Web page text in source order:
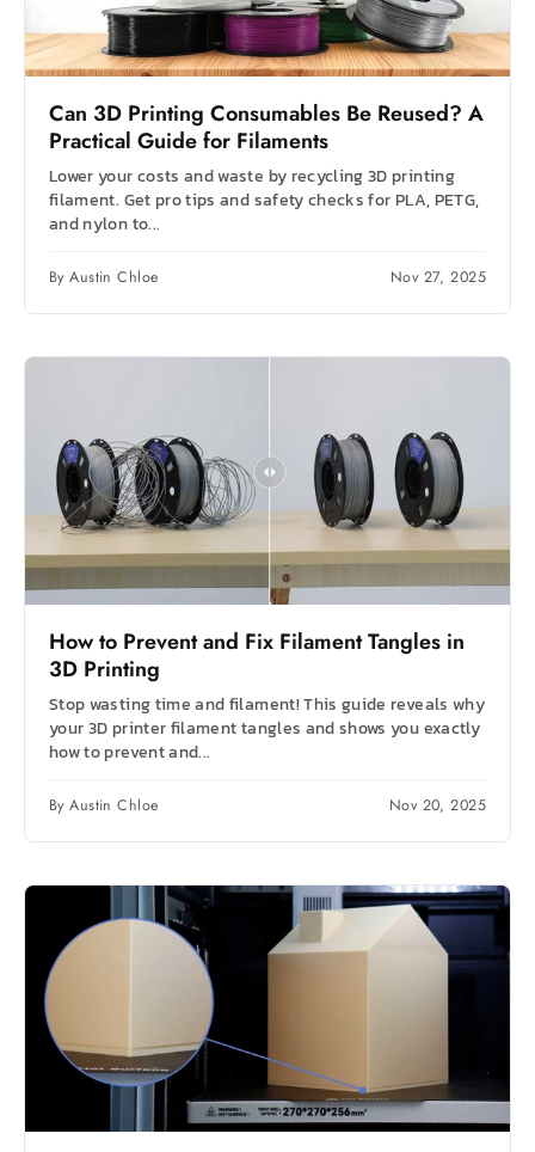
Can 3D Printing Consumables Be Reused? A
Practical Guide for Filaments
Lower your costs and waste by recycling 3D printing
filament. Get pro tips and safety checks for PLA, PETG,
and nylon to...
By Austin Chloe Nov 27, 2025
How to Prevent and Fix Filament Tangles in
3D Printing
Stop wasting time and filament! This guide reveals why
your 3D printer filament tangles and shows you exactly
how to prevent and...
By Austin Chloe Nov 20, 2025